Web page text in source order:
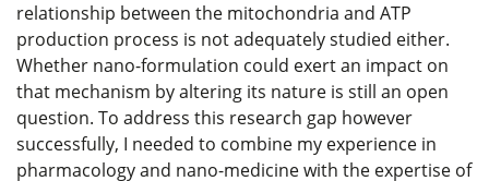
relationship between the mitochondria and ATP
production process is not adequately studied either.
Whether nano-formulation could exert an impact on
that mechanism by altering its nature is still an open
question. To address this research gap however
successfully, I needed to combine my experience in
pharmacology and nano-medicine with the expertise of